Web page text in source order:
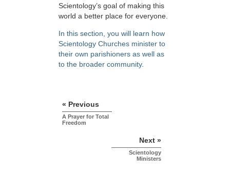
Scientology’s goal of making this
world a better place for everyone.
In this section, you will learn how
Scientology Churches minister to
their own parishioners as well as
to the broader community.
« Previous
A Prayer for Total
Freedom
Next »
Scientology
Ministers